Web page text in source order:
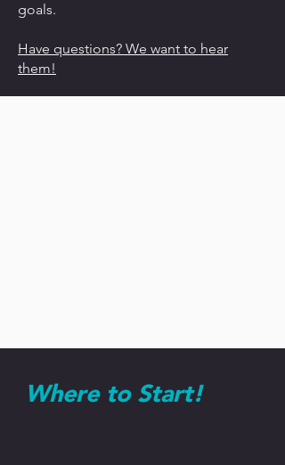
goals.
Have questions? We want to hear
them!
Where to Start!